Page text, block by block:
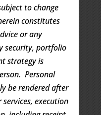
to change
constitutes
or any
security, portfolio
strategy is
Personal
be rendered after
execution